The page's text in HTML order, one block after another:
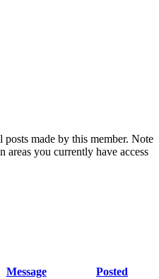
made by this member. Note
areas you currently have access
Message Posted